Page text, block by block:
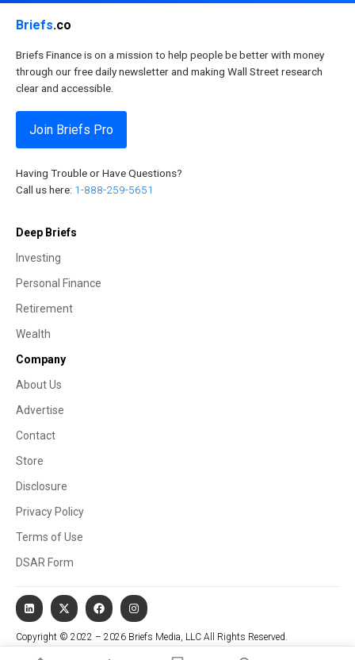
Briefs.co
Briefs Finance is on a mission to help people be better with money
through our free daily newsletter and making Wall Street research
clear and accessible.
Join Briefs Pro
Having Trouble or Have Questions?
Call us here: 1-888-259-5651
Deep Briefs
Investing
Personal Finance
Retirement
Wealth
Company
About Us
Advertise
Contact
Store
Disclosure
Privacy Policy
Terms of Use
DSAR Form
Copyright © 2022 – 2026 Briefs Media, LLC All Rights Reserved.